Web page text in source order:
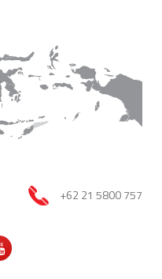
+62 21 5800 757